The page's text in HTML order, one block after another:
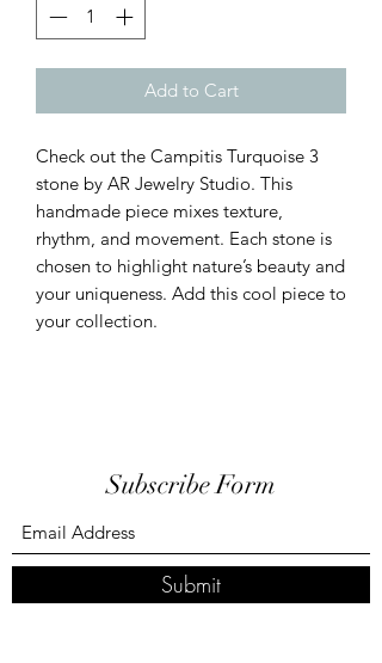
Add to Cart
Check out the Campitis Turquoise 3
stone by AR Jewelry Studio. This
handmade piece mixes texture,
rhythm, and movement. Each stone is
chosen to highlight nature’s beauty and
your uniqueness. Add this cool piece to
your collection.
Subscribe Form
Submit